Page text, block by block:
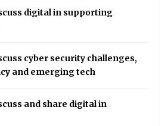
digital in supporting
cyber security challenges,
and emerging tech
and share digital in